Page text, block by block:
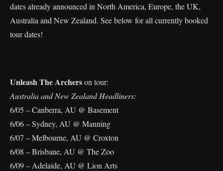
dates already announced in North America, Europe, the UK,
Australia and New Zealand. See below for all currently booked
tour dates!
Unleash The Archerson tour:
Australia and New Zealand Headliners:
6/05 – Canberra, AU @ Basement
6/06 – Sydney, AU @ Manning
6/07 – Melbourne, AU @ Croxton
6/08 – Brisbane, AU @ The Zoo
6/09 – Adelaide, AU @ Lion Arts